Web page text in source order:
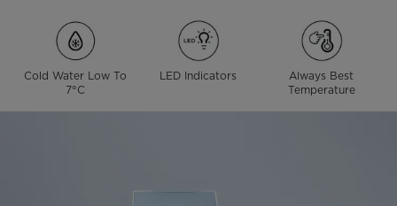
Cold Water Low To
7°C
LED Indicators
Always Best
Temperature